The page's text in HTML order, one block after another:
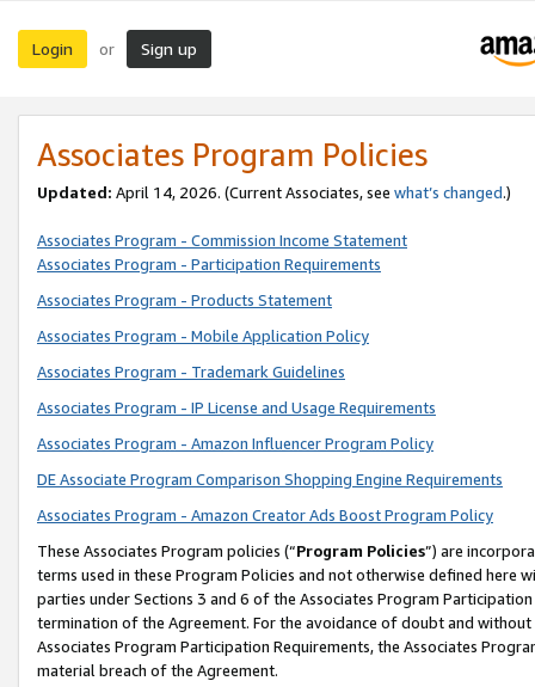
Login or Sign up
Associates Program Policies
Updated: April 14, 2026. (Current Associates, see what’s changed.)
Associates Program - Commission Income Statement
Associates Program - Participation Requirements
Associates Program - Products Statement
Associates Program - Mobile Application Policy
Associates Program - Trademark Guidelines
Associates Program - IP License and Usage Requirements
Associates Program - Amazon Influencer Program Policy
DE Associate Program Comparison Shopping Engine Requirements
Associates Program - Amazon Creator Ads Boost Program Policy
These Associates Program policies (“Program Policies”) are
terms used in these Program Policies and not otherwise defined
parties under Sections 3 and 6 of the Associates Program
termination of the Agreement. For the avoidance of doubt and
Associates Program Participation Requirements, the Associates
material breach of the Agreement.